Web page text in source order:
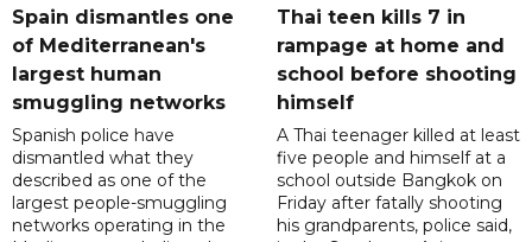
Spain dismantles one
of Mediterranean's
largest human
smuggling networks
Spanish police have
dismantled what they
described as one of the
largest people-smuggling
networks operating in the
Thai teen kills 7 in
rampage at home and
school before shooting
himself
A Thai teenager killed at least
five people and himself at a
school outside Bangkok on
Friday after fatally shooting
his grandparents, police said,